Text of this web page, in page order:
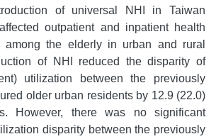
of universal NHI in Taiwan
outpatient and inpatient health
among the elderly in urban and rural
of NHI reduced the disparity of
utilization between the previously
older urban residents by 12.9 (22.0)
However, there was no significant
disparity between the previously